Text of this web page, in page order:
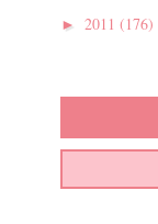
► 2011 (176)